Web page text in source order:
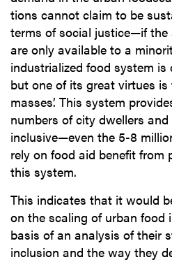
tions cannot claim to be
terms of social justice—if
are only available to a
industrialized food system is
but one of its great virtues is
masses’. This system
numbers of city dwellers
inclusive—even the 5-8
rely on food aid benefit from
this system.
This indicates that it would
on the scaling of urban food
basis of an analysis of their
inclusion and the way they